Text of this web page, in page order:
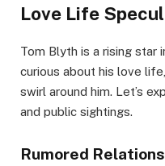
Love Life
Tom Blyth is a rising star
curious about his love
swirl around him. Let’s
and public sightings.
Rumored